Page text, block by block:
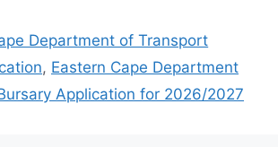
Department of Transport
, Eastern Cape Department
Application for 2026/2027